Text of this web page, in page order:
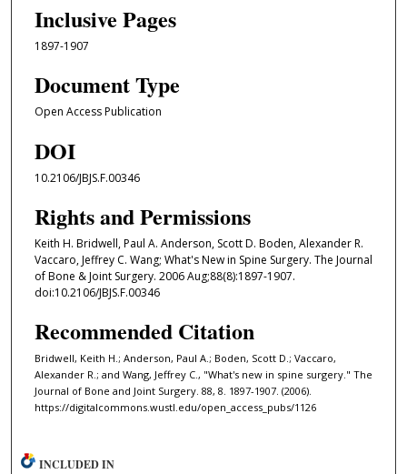
Inclusive Pages
1897-1907
Document Type
Open Access Publication
DOI
10.2106/JBJS.F.00346
Rights and Permissions
Keith H. Bridwell, Paul A. Anderson, Scott D. Boden, Alexander R.
Vaccaro, Jeffrey C. Wang; What's New in Spine Surgery. The Journal
of Bone & Joint Surgery. 2006 Aug;88(8):1897-1907.
doi:10.2106/JBJS.F.00346
Recommended Citation
Bridwell, Keith H.; Anderson, Paul A.; Boden, Scott D.; Vaccaro,
Alexander R.; and Wang, Jeffrey C., "What's new in spine surgery." The
Journal of Bone and Joint Surgery. 88, 8. 1897-1907. (2006).
https://digitalcommons.wustl.edu/open_access_pubs/1126
INCLUDED IN